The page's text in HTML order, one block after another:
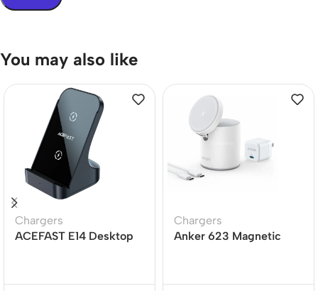
You may also like
Chargers
ACEFAST E14 Desktop
Chargers
Anker 623 Magnetic